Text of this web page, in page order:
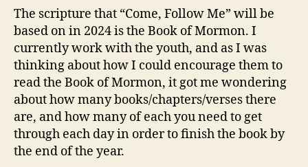
Book
Mormon
in
2024
The scripture that “Come, Follow Me” will be
based on in 2024 is the Book of Mormon. I
currently work with the youth, and as I was
thinking about how I could encourage them to
read the Book of Mormon, it got me wondering
about how many books/chapters/verses there
are, and how many of each you need to get
through each day in order to finish the book by
the end of the year.